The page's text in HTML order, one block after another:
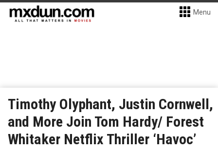
Menu
Timothy Olyphant, Justin Cornwell,
and More Join Tom Hardy/ Forest
Whitaker Netflix Thriller ‘Havoc’